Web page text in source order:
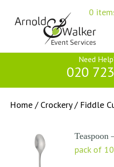
navigation
content
sidebarArnold
0
Need
020
Home / Crockery/ Fiddle
Teaspoon
pack of